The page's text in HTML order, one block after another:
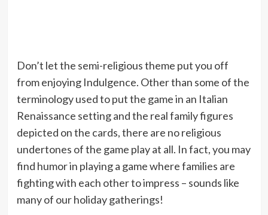
Don’t let the semi-religious theme put you off
from enjoying Indulgence. Other than some of the
terminology used to put the game in an Italian
Renaissance setting and the real family figures
depicted on the cards, there are no religious
undertones of the game play at all. In fact, you may
find humor in playing a game where families are
fighting with each other to impress – sounds like
many of our holiday gatherings!